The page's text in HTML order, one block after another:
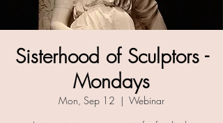
Sisterhood of Sculptors -
Mondays
Mon, Sep 12
  |
Webinar